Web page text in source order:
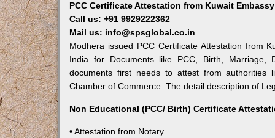
PCC Certificate Attestation from Kuwait
Call us: +91 9929222362
Mail us: info@spsglobal.co.in
Modhera issued PCC Certificate Attestation from
India for Documents like PCC, Birth, Marriage,
documents first needs to attest from authorities
Chamber of Commerce. The detail description of
Non Educational (PCC/ Birth) Certificate
• Attestation from Notary